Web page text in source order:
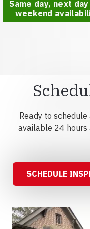
Same day, next day
weekend
Ready to
available 24 hours
SCHEDULE